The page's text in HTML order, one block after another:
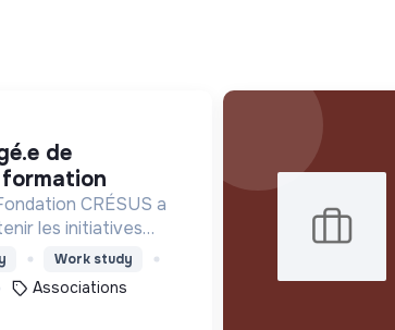
CRÉSUS a
les initiatives
qui agissent pour
d’exclusion
Work study
Associations